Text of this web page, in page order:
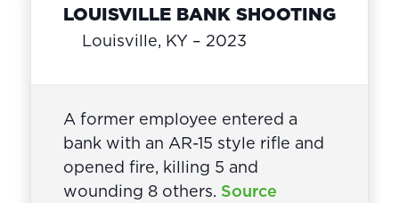
LOUISVILLE BANK SHOOTING
Louisville, KY – 2023
A former employee entered a
bank with an AR-15 style rifle and
opened fire, killing 5 and
wounding 8 others. Source